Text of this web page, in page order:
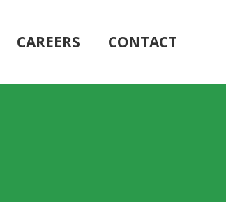
CAREERS CONTACT